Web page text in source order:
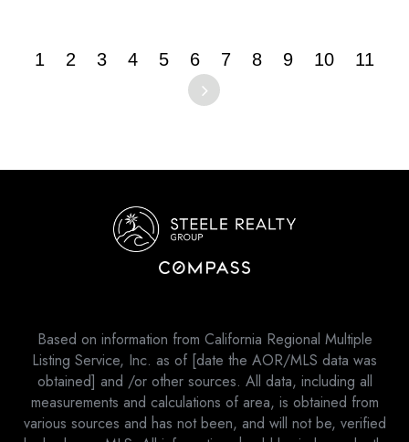
1 2 3 4 5 6 7 8 9 10 11
Based on information from California Regional Multiple
Listing Service, Inc. as of [date the AOR/MLS data was
obtained] and /or other sources. All data, including all
measurements and calculations of area, is obtained from
various sources and has not been, and will not be, verified